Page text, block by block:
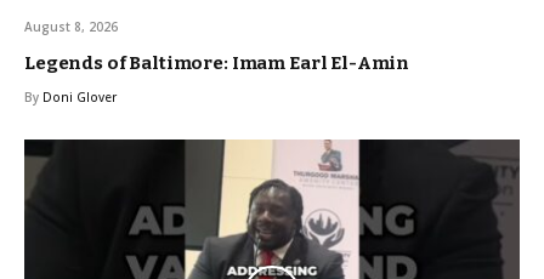
August 8, 2026
Legends of Baltimore: Imam Earl El-Amin
By Doni Glover